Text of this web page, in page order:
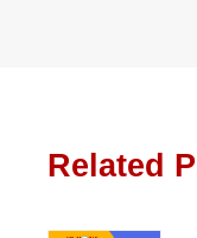
Related